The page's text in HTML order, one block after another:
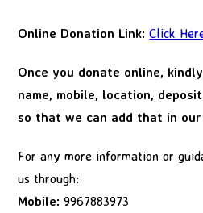
Online Donation Link: Click
Once you donate online,
name, mobile, location,
so that we can add that in
For any more information or
us through:
Mobile: 9967883973